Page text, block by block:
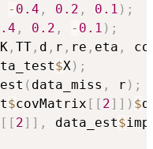
- 0.4 , 0.2 , 0.1 ) ;
, 0.2 , - 0.1 ) ;
K , TT , d , r , re , eta ,
$X ) ;
( data_miss , r ) ;
$covMatrix [ [ 2] ] ) $d
[ [ 2] ] , data_est$